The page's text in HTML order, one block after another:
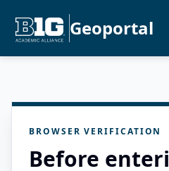
Geoportal
BROWSER VERIFICATION
Before